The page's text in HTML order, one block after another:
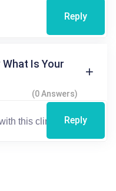
Reply
What Is Your
(0 Answers)
Reply